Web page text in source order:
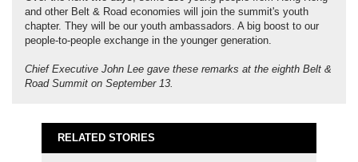
and other Belt & Road economies will join the summit's youth
chapter. They will be our youth ambassadors. A big boost to our
people-to-people exchange in the younger generation.
Chief Executive John Lee gave these remarks at the eighth Belt &
Road Summit on September 13.
RELATED STORIES